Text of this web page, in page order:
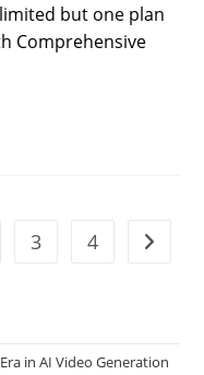
but one plan
Comprehensive
3 4 Go to
in AI Video Generation